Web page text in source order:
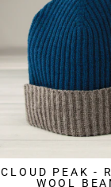
CLOUD PEAK -
WOOL